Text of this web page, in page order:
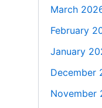
March
February
January
December
November